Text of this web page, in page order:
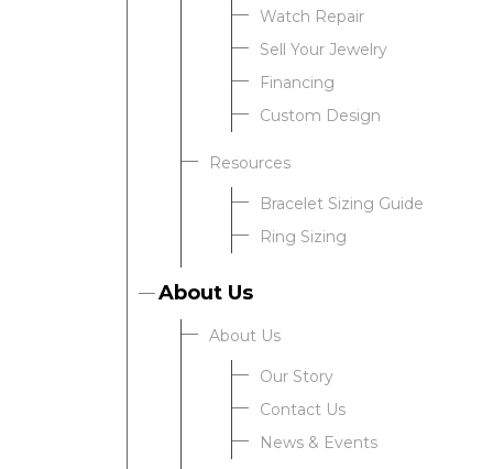
Watch Repair
Sell Your Jewelry
Financing
Custom Design
Resources
Bracelet Sizing Guide
Ring Sizing
About Us
About Us
Our Story
Contact Us
News & Events